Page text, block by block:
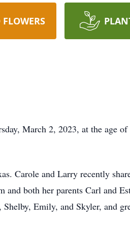
March 2, 2023, at the age
Carole and Larry recently
both her parents Carl and
Emily, and Skyler, and